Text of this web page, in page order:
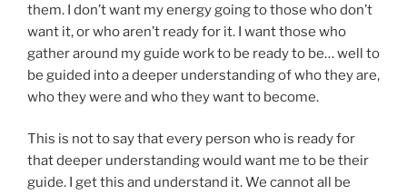
them. I don’t want my energy going to those who don’t
want it, or who aren’t ready for it. I want those who
gather around my guide work to be ready to be… well to
be guided into a deeper understanding of who they are,
who they were and who they want to become.
This is not to say that every person who is ready for
that deeper understanding would want me to be their
guide. I get this and understand it. We cannot all be